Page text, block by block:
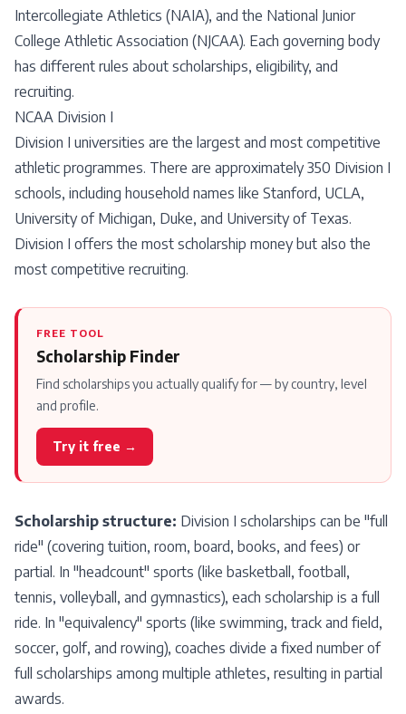
Intercollegiate Athletics (NAIA), and the National Junior
College Athletic Association (NJCAA). Each governing body
has different rules about scholarships, eligibility, and
recruiting.
NCAA Division I
Division I universities are the largest and most competitive
athletic programmes. There are approximately 350 Division I
schools, including household names like Stanford, UCLA,
University of Michigan, Duke, and University of Texas.
Division I offers the most scholarship money but also the
most competitive recruiting.
FREE TOOL
Scholarship Finder
Find scholarships you actually qualify for — by country, level
and profile.
Try it free →
Scholarship structure: Division I scholarships can be "full
ride" (covering tuition, room, board, books, and fees) or
partial. In "headcount" sports (like basketball, football,
tennis, volleyball, and gymnastics), each scholarship is a full
ride. In "equivalency" sports (like swimming, track and field,
soccer, golf, and rowing), coaches divide a fixed number of
full scholarships among multiple athletes, resulting in partial
awards.